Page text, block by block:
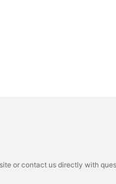
or contact us directly with